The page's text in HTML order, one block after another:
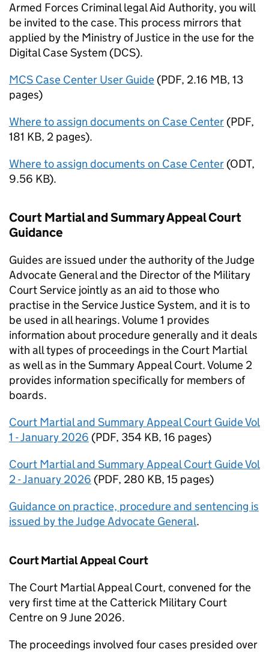
Armed Forces Criminal legal Aid Authority, you will
be invited to the case. This process mirrors that
applied by the Ministry of Justice in the use for the
Digital Case System (DCS).
MCS Case Center User Guide (PDF, 2.16 MB, 13
pages)
Where to assign documents on Case Center (PDF,
181 KB, 2 pages).
Where to assign documents on Case Center (ODT,
9.56 KB).
Court Martial and Summary Appeal Court
Guidance
Guides are issued under the authority of the Judge
Advocate General and the Director of the Military
Court Service jointly as an aid to those who
practise in the Service Justice System, and it is to
be used in all hearings. Volume 1 provides
information about procedure generally and it deals
with all types of proceedings in the Court Martial
as well as in the Summary Appeal Court. Volume 2
provides information specifically for members of
boards.
Court Martial and Summary Appeal Court Guide Vol
1 - January 2026 (PDF, 354 KB, 16 pages)
Court Martial and Summary Appeal Court Guide Vol
2 - January 2026 (PDF, 280 KB, 15 pages)
Guidance on practice, procedure and sentencing is
issued by the Judge Advocate General.
Court Martial Appeal Court
The Court Martial Appeal Court, convened for the
very first time at the Catterick Military Court
Centre on 9 June 2026.
The proceedings involved four cases presided over